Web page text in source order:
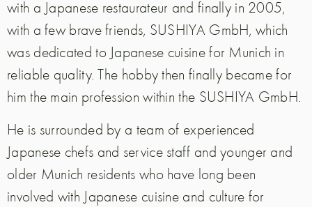
with a Japanese restaurateur and finally in 2005,
with a few brave friends, SUSHIYA GmbH, which
was dedicated to Japanese cuisine for Munich in
reliable quality. The hobby then finally became for
him the main profession within the SUSHIYA GmbH.
He is surrounded by a team of experienced
Japanese chefs and service staff and younger and
older Munich residents who have long been
involved with Japanese cuisine and culture for